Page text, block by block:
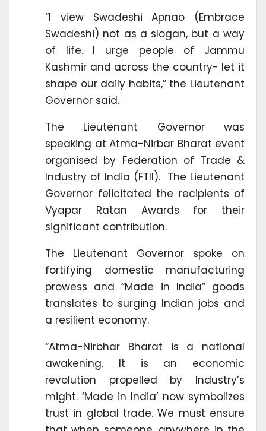
“I view Swadeshi Apnao (Embrace
Swadeshi) not as a slogan, but a way
of life. I urge people of Jammu
Kashmir and across the country- let it
shape our daily habits,” the Lieutenant
Governor said.
The Lieutenant Governor was
speaking at Atma-Nirbar Bharat event
organised by Federation of Trade &
Industry of India (FTII). The Lieutenant
Governor felicitated the recipients of
Vyapar Ratan Awards for their
significant contribution.
The Lieutenant Governor spoke on
fortifying domestic manufacturing
prowess and “Made in India” goods
translates to surging Indian jobs and
a resilient economy.
“Atma-Nirbhar Bharat is a national
awakening. It is an economic
revolution propelled by Industry’s
might. ‘Made in India’ now symbolizes
trust in global trade. We must ensure